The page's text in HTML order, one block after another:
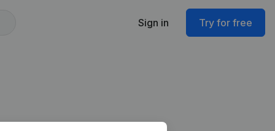
Sign in Try for free